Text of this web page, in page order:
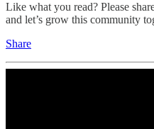
Like what you read? Please
and let’s grow this community
Share